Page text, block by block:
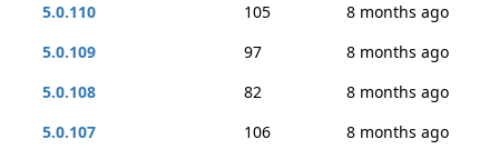
5.0.110
105
8 months ago
5.0.109
97
8 months ago
5.0.108
82
8 months ago
5.0.107
106
8 months ago